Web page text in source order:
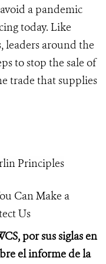
a pandemic
today. Like
leaders around the
to stop the sale of
trade that supplies
Principles
Can Make a
Us
por sus siglas en
el informe de la